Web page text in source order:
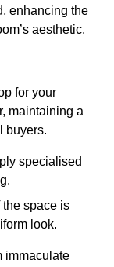
enhancing the
aesthetic.
for your
maintaining a
buyers.
specialised
the space is
look.
immaculate